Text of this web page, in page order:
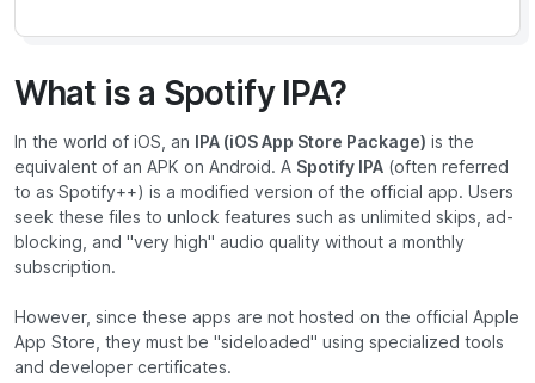
What is a Spotify IPA?
In the world of iOS, an IPA (iOS App Store Package) is the
equivalent of an APK on Android. A Spotify IPA (often referred
to as Spotify++) is a modified version of the official app. Users
seek these files to unlock features such as unlimited skips, ad-
blocking, and "very high" audio quality without a monthly
subscription.
However, since these apps are not hosted on the official Apple
App Store, they must be "sideloaded" using specialized tools
and developer certificates.